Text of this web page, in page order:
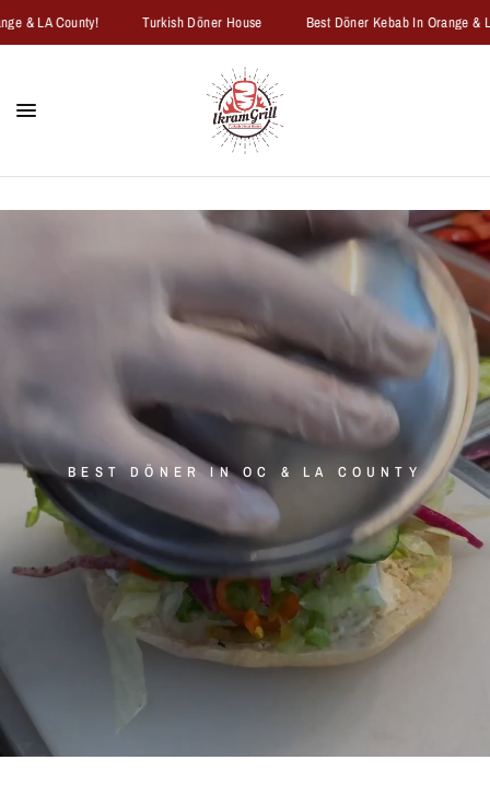
& LA County! Turkish Döner House Best Döner Kebab In Orange &
BEST DÖNER IN OC & LA COUNTY